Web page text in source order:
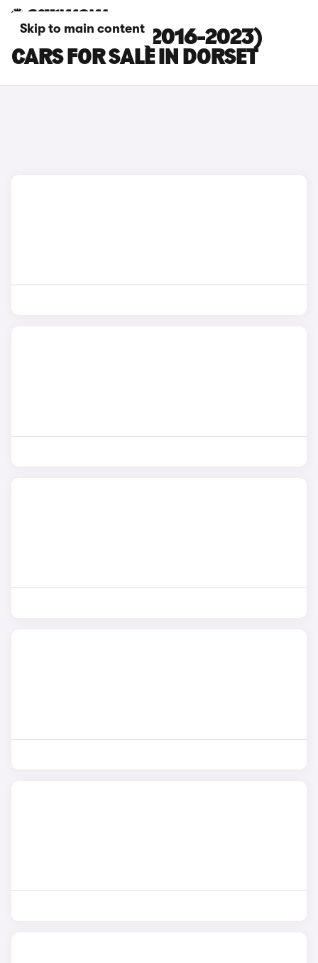
Skip to main content
TOYOTA C-HR (2016-2023)
CARS FOR SALE IN DORSET